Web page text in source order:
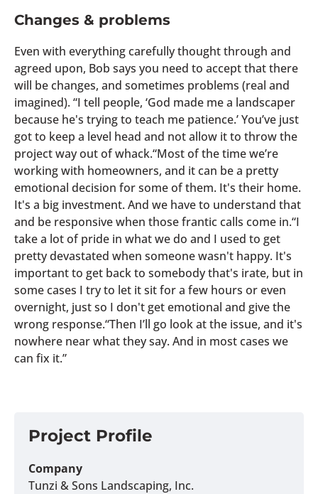
Changes & problems
Even with everything carefully thought through and
agreed upon, Bob says you need to accept that there
will be changes, and sometimes problems (real and
imagined). “I tell people, ‘God made me a landscaper
because he's trying to teach me patience.’ You’ve just
got to keep a level head and not allow it to throw the
project way out of whack.“Most of the time we’re
working with homeowners, and it can be a pretty
emotional decision for some of them. It's their home.
It's a big investment. And we have to understand that
and be responsive when those frantic calls come in.“I
take a lot of pride in what we do and I used to get
pretty devastated when someone wasn't happy. It's
important to get back to somebody that's irate, but in
some cases I try to let it sit for a few hours or even
overnight, just so I don't get emotional and give the
wrong response.“Then I’ll go look at the issue, and it's
nowhere near what they say. And in most cases we
can fix it.”
Project Profile
Company
Tunzi & Sons Landscaping, Inc.